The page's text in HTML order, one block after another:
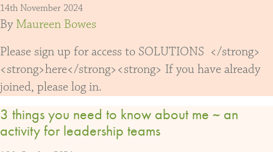
14th November 2024
By Maureen Bowes
Please sign up for access to SOLUTIONS </strong>
<strong>here</strong><strong> If you have already
joined, please log in.
3 things you need to know about me ~ an
activity for leadership teams